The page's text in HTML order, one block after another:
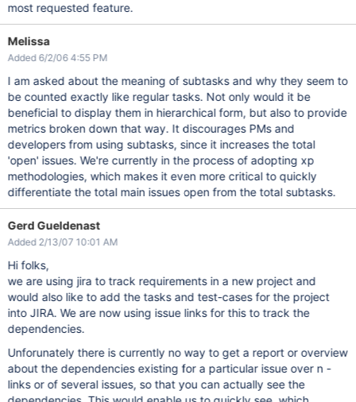
most requested feature.
Melissa
Added 6/2/06 4:55 PM
I am asked about the meaning of subtasks and why they seem to
be counted exactly like regular tasks. Not only would it be
beneficial to display them in hierarchical form, but also to provide
metrics broken down that way. It discourages PMs and
developers from using subtasks, since it increases the total
'open' issues. We're currently in the process of adopting xp
methodologies, which makes it even more critical to quickly
differentiate the total main issues open from the total subtasks.
Gerd Gueldenast
Added 2/13/07 10:01 AM
Hi folks,
we are using jira to track requirements in a new project and
would also like to add the tasks and test-cases for the project
into JIRA. We are now using issue links for this to track the
dependencies.
Unforunately there is currently no way to get a report or overview
about the dependencies existing for a particular issue over n -
links or of several issues, so that you can actually see the